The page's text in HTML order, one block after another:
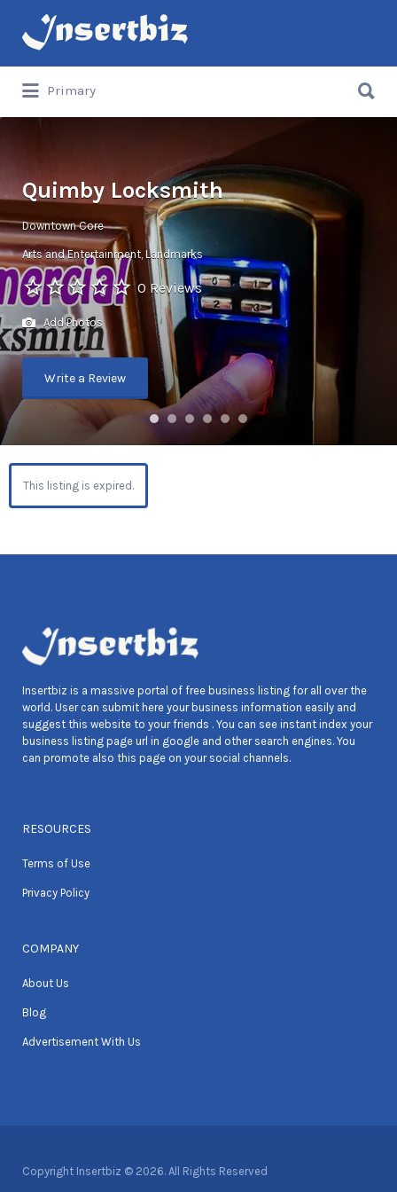
Search
for:
Primary
for:
Quimby Locksmith
Downtown Core
Arts and Entertainment Landmarks
0 Reviews
Add Photos
Write a Review
This listing is expired.
Insertbiz is a massive portal of free business listing for all over the
world. User can submit here your business information easily and
suggest this website to your friends . You can see instant index your
business listing page url in google and other search engines. You
can promote also this page on your social channels.
RESOURCES
Terms of Use
Privacy Policy
COMPANY
About Us
Blog
Advertisement With Us
Copyright Insertbiz © 2026. All Rights Reserved